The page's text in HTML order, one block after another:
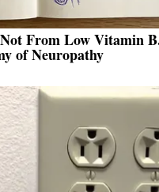
From Low Vitamin
of Neuropathy